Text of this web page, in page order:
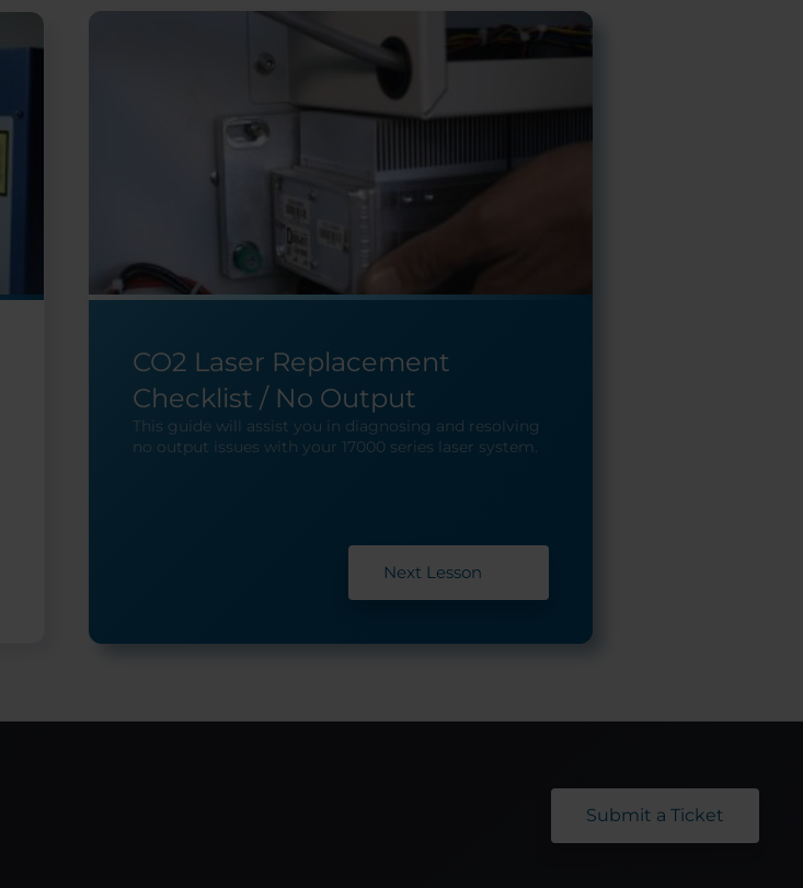
CO2 Laser Replacement
Checklist / No Output
This guide will assist you in diagnosing and resolving
no output issues with your 17000 series laser system.
Next Lesson
Submit a Ticket